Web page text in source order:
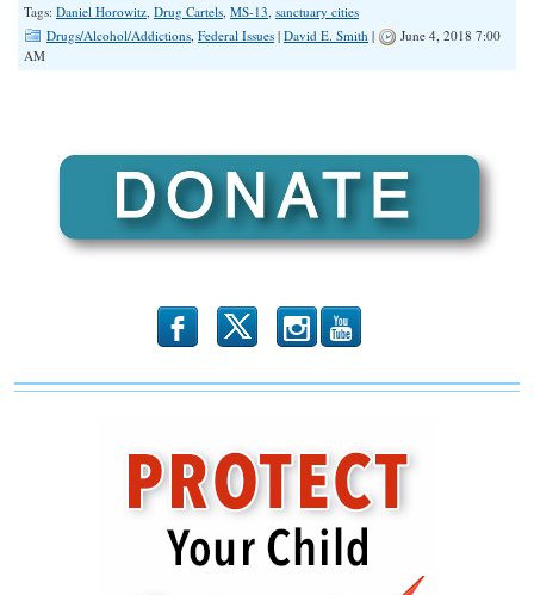
Tags: Daniel Horowitz, Drug Cartels, MS-13, sanctuary cities
Drugs/Alcohol/Addictions, Federal Issues | David E. Smith |
June 4, 2018 7:00
AM
b x r